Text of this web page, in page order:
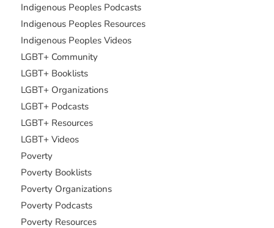
Indigenous Peoples Podcasts
Indigenous Peoples Resources
Indigenous Peoples Videos
LGBT+ Community
LGBT+ Booklists
LGBT+ Organizations
LGBT+ Podcasts
LGBT+ Resources
LGBT+ Videos
Poverty
Poverty Booklists
Poverty Organizations
Poverty Podcasts
Poverty Resources